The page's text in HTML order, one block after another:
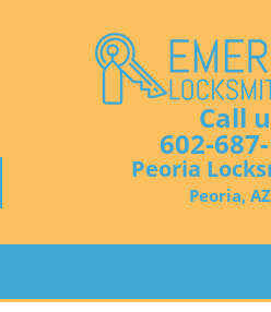
Call
602-
Peoria
Peoria,